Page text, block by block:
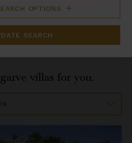
OPTIONS
SEARCH
villas for you.